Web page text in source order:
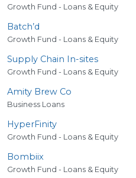
Growth Fund - Loans & Equity
Batch’d
Growth Fund - Loans & Equity
Supply Chain In-sites
Growth Fund - Loans & Equity
Amity Brew Co
Business Loans
HyperFinity
Growth Fund - Loans & Equity
Bombiix
Growth Fund - Loans & Equity